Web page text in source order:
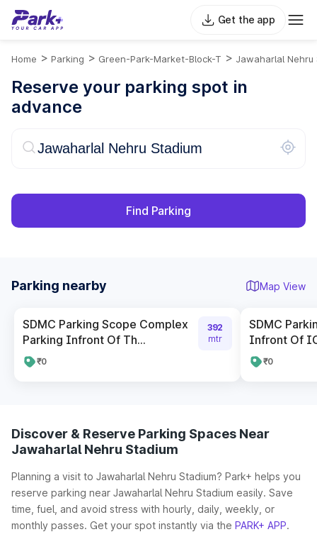
Get the app
Home > Parking > Green-Park-Market-Block-T > Jawaharlal Nehru
Reserve your parking spot in
advance
Find Parking
Parking nearby Map View
SDMC Parking Scope Complex
Parking Infront Of Th...
₹0
392
mtr
SDMC
Infront Of
₹0
Discover & Reserve Parking Spaces Near
Jawaharlal Nehru Stadium
Planning a visit to Jawaharlal Nehru Stadium? Park+ helps you
reserve parking near Jawaharlal Nehru Stadium easily. Save
time, fuel, and avoid stress with hourly, daily, weekly, or
monthly passes. Get your spot instantly via the PARK+ APP.